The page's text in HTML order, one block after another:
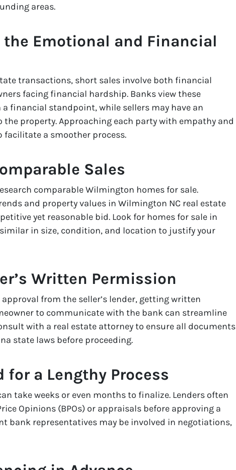
areas.
the Emotional and Financial
transactions, short sales involve both financial
facing financial hardship. Banks view these
financial standpoint, while sellers may have an
property. Approaching each party with empathy and
facilitate a smoother process.
Sales
comparable Wilmington homes for sale.
and property values in Wilmington NC real estate
yet reasonable bid. Look for homes for sale in
in size, condition, and location to justify your
Written Permission
from the seller’s lender, getting written
to communicate with the bank can streamline
with a real estate attorney to ensure all documents
state laws before proceeding.
for a Lengthy Process
take weeks or even months to finalize. Lenders often
Opinions (BPOs) or appraisals before approving a
bank representatives may be involved in negotiations,